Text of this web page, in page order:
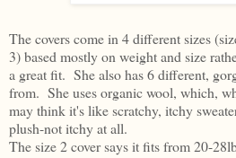
The covers come in 4 different sizes
3) based mostly on weight and size
a great fit. She also has 6 different,
from. She uses organic wool, which,
may think it's like scratchy, itchy
plush-not itchy at all.
The size 2 cover says it fits from 20-